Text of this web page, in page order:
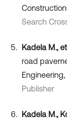
Search
Kadela M.,
road
Engineering,
Publisher
Kadela M.,